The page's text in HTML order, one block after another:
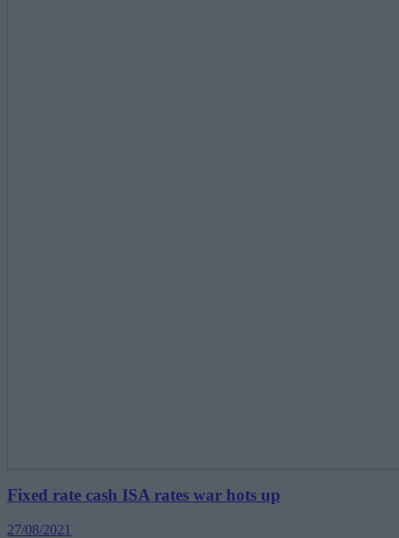
Fixed rate cash ISA rates war hots up
27/08/2021